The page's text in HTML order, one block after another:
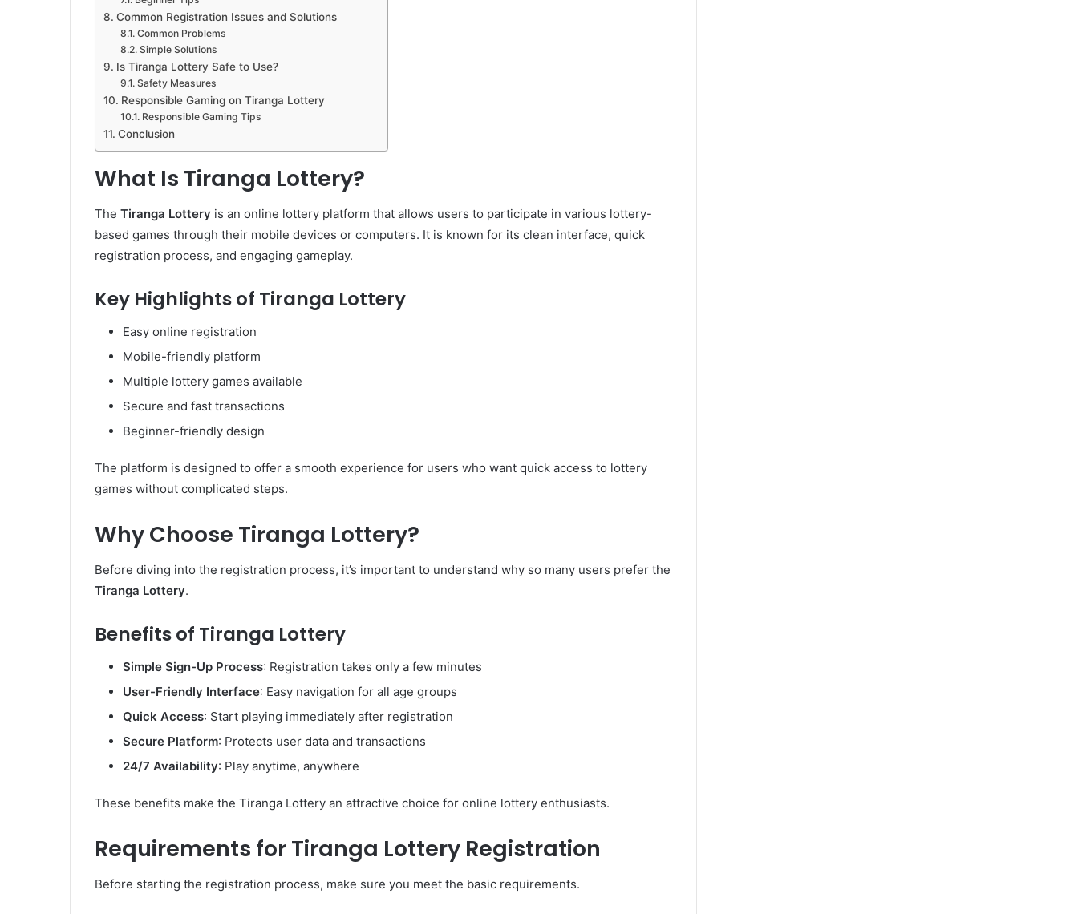
Common Registration Issues and Solutions
Common Problems
Simple Solutions
Is Tiranga Lottery Safe to Use?
Safety Measures
Responsible Gaming on Tiranga Lottery
Responsible Gaming Tips
Conclusion
What Is Tiranga Lottery?
The Tiranga Lottery is an online lottery platform that allows users to participate in various lottery-
based games through their mobile devices or computers. It is known for its clean interface, quick
registration process, and engaging gameplay.
Key Highlights of Tiranga Lottery
Easy online registration
Mobile-friendly platform
Multiple lottery games available
Secure and fast transactions
Beginner-friendly design
The platform is designed to offer a smooth experience for users who want quick access to lottery
games without complicated steps.
Why Choose Tiranga Lottery?
Before diving into the registration process, it’s important to understand why so many users prefer the
Tiranga Lottery.
Benefits of Tiranga Lottery
Simple Sign-Up Process: Registration takes only a few minutes
User-Friendly Interface: Easy navigation for all age groups
Quick Access: Start playing immediately after registration
Secure Platform: Protects user data and transactions
24/7 Availability: Play anytime, anywhere
These benefits make the Tiranga Lottery an attractive choice for online lottery enthusiasts.
Requirements for Tiranga Lottery Registration
Before starting the registration process, make sure you meet the basic requirements.